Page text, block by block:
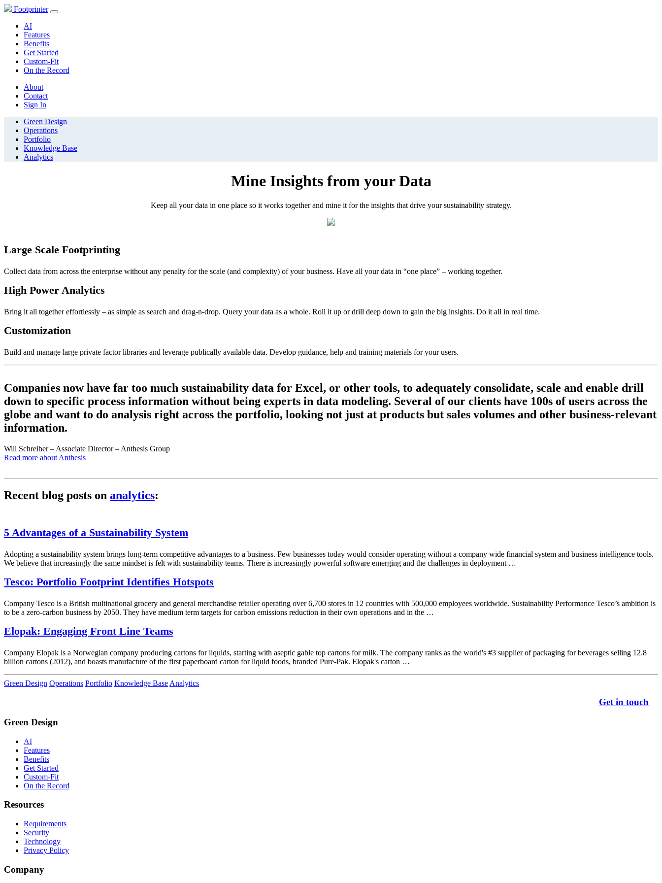
Footprinter
AI
Features
Benefits
Get Started
Custom-Fit
On the Record
About
Contact
Sign In
Green Design
Operations
Portfolio
Knowledge Base
Analytics
Mine Insights from your Data
Keep all your data in one place so it works together and mine it for the insights that drive your sustainability strategy.
Large Scale Footprinting
Collect data from across the enterprise without any penalty for the scale (and complexity) of your business. Have all your data in “one place” – working together.
High Power Analytics
Bring it all together effortlessly – as simple as search and drag-n-drop. Query your data as a whole. Roll it up or drill deep down to gain the big insights. Do it all in real time.
Customization
Build and manage large private factor libraries and leverage publically available data. Develop guidance, help and training materials for your users.
Companies now have far too much sustainability data for Excel, or other tools, to adequately consolidate, scale and enable drill
down to specific process information without being experts in data modeling. Several of our clients have 100s of users across the
globe and want to do analysis right across the portfolio, looking not just at products but sales volumes and other business-relevant
information.
Will Schreiber – Associate Director – Anthesis Group
Read more about Anthesis
Recent blog posts on analytics:
5 Advantages of a Sustainability System
Adopting a sustainability system brings long-term competitive advantages to a business. Few businesses today would consider operating without a company wide financial system and business intelligence tools.
We believe that increasingly the same mindset is felt with sustainability teams. There is increasingly powerful software emerging and the challenges in deployment …
Tesco: Portfolio Footprint Identifies Hotspots
Company Tesco is a British multinational grocery and general merchandise retailer operating over 6,700 stores in 12 countries with 500,000 employees worldwide. Sustainability Performance Tesco’s ambition is
to be a zero-carbon business by 2050. They have medium term targets for carbon emissions reduction in their own operations and in the …
Elopak: Engaging Front Line Teams
Company Elopak is a Norwegian company producing cartons for liquids, starting with aseptic gable top cartons for milk. The company ranks as the world's #3 supplier of packaging for beverages selling 12.8
billion cartons (2012), and boasts manufacture of the first paperboard carton for liquid foods, branded Pure-Pak. Elopak's carton …
Green Design Operations Portfolio Knowledge Base Analytics
Get in touch
Green Design
AI
Features
Benefits
Get Started
Custom-Fit
On the Record
Resources
Requirements
Security
Technology
Privacy Policy
Company